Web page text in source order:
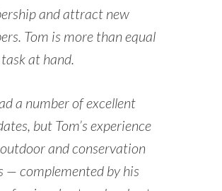
and attract new
Tom is more than equal
at hand.
a number of excellent
but Tom’s experience
and conservation
— complemented by his